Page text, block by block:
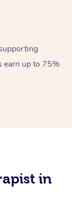
earn up to 75%
in